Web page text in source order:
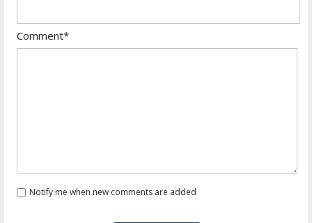
Comment*
Notify me when new comments are added